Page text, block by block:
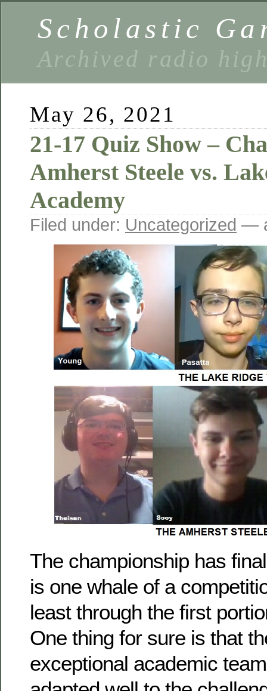
Scholastic
Archived radio
May 26, 2021
21-17 Quiz Show –
Amherst Steele vs.
Academy
Filed under: Uncategorized —
The championship has
is one whale of a
least through the first
One thing for sure is that
exceptional academic